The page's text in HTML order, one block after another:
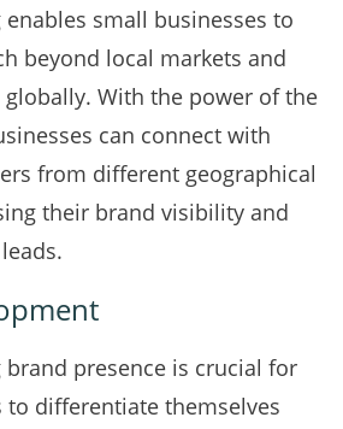
small businesses to
beyond local markets and
With the power of the
can connect with
from different geographical
their brand visibility and
presence is crucial for
to differentiate themselves